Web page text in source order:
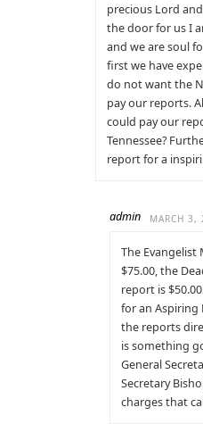
precious Lord
the door for us I
and we are soul
first we have
do not want the
pay our reports.
could pay our
Tennessee?
report for a
admin MARCH
The Evangelist
$75.00, the
report is
for an Aspiring
the reports
is something
General
Secretary
charges that